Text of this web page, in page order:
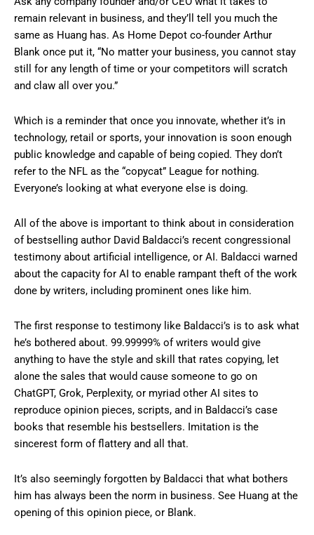
remain relevant in business, and they’ll tell you much the
same as Huang has. As Home Depot co-founder Arthur
Blank once put it, “No matter your business, you cannot stay
still for any length of time or your competitors will scratch
and claw all over you.”
Which is a reminder that once you innovate, whether it’s in
technology, retail or sports, your innovation is soon enough
public knowledge and capable of being copied. They don’t
refer to the NFL as the “copycat” League for nothing.
Everyone’s looking at what everyone else is doing.
All of the above is important to think about in consideration
of bestselling author David Baldacci’s recent congressional
testimony about artificial intelligence, or AI. Baldacci warned
about the capacity for AI to enable rampant theft of the work
done by writers, including prominent ones like him.
The first response to testimony like Baldacci’s is to ask what
he’s bothered about. 99.99999% of writers would give
anything to have the style and skill that rates copying, let
alone the sales that would cause someone to go on
ChatGPT, Grok, Perplexity, or myriad other AI sites to
reproduce opinion pieces, scripts, and in Baldacci’s case
books that resemble his bestsellers. Imitation is the
sincerest form of flattery and all that.
It’s also seemingly forgotten by Baldacci that what bothers
him has always been the norm in business. See Huang at the
opening of this opinion piece, or Blank.